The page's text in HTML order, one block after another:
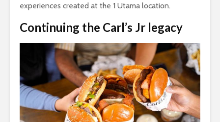
experiences created at the 1 Utama location.
Continuing the Carl’s Jr legacy